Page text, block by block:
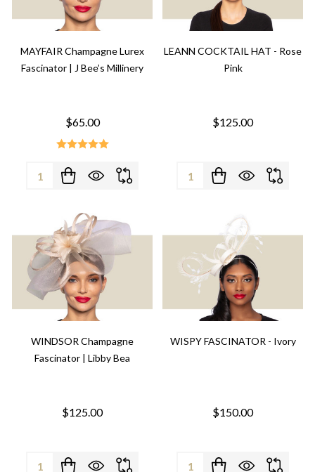
MAYFAIR Champagne Lurex
Fascinator | J Bee’s Millinery
$65.00
Quantity:
LEANN COCKTAIL HAT - Rose
Pink
$125.00
Quantity:
WINDSOR Champagne
Fascinator | Libby Bea
$125.00
Quantity:
WISPY FASCINATOR - Ivory
$150.00
Quantity: